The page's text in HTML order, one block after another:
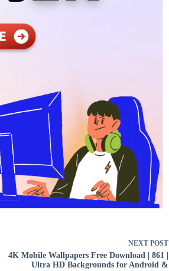
NEXTPOST
4K Mobile Wallpapers Free Download | 861 |
Ultra HD Backgrounds for Android &